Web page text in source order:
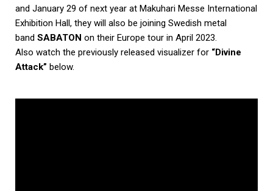
and January 29 of next year at Makuhari Messe International
Exhibition Hall, they will also be joining Swedish metal
band SABATON on their Europe tour in April 2023.
Also watch the previously released visualizer for “Divine
Attack” below.